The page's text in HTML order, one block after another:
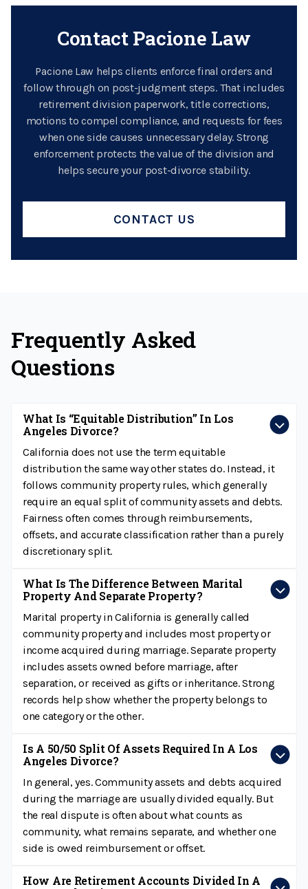
Contact Pacione Law
Pacione Law helps clients enforce final orders and
follow through on post-judgment steps. That includes
retirement division paperwork, title corrections,
motions to compel compliance, and requests for fees
when one side causes unnecessary delay. Strong
enforcement protects the value of the division and
helps secure your post-divorce stability.
CONTACT US
Frequently Asked
Questions
What Is “equitable Distribution” In Los
Angeles Divorce?
California does not use the term equitable
distribution the same way other states do. Instead, it
follows community property rules, which generally
require an equal split of community assets and debts.
Fairness often comes through reimbursements,
offsets, and accurate classification rather than a purely
discretionary split.
What Is The Difference Between Marital
Property And Separate Property?
Marital property in California is generally called
community property and includes most property or
income acquired during marriage. Separate property
includes assets owned before marriage, after
separation, or received as gifts or inheritance. Strong
records help show whether the property belongs to
one category or the other.
Is A 50/50 Split Of Assets Required In A Los
Angeles Divorce?
In general, yes. Community assets and debts acquired
during the marriage are usually divided equally. But
the real dispute is often about what counts as
community, what remains separate, and whether one
side is owed reimbursement or offset.
How Are Retirement Accounts Divided In A